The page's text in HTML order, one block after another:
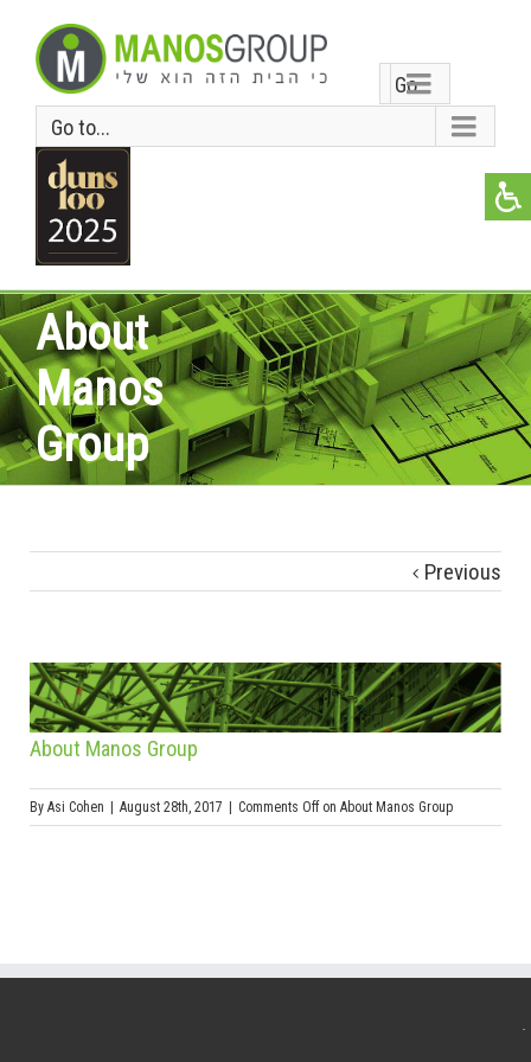
Go
Go to...
About
Manos
Group
Previous
About Manos Group
By Asi Cohen | August 28th, 2017 | Comments Offon About Manos Group